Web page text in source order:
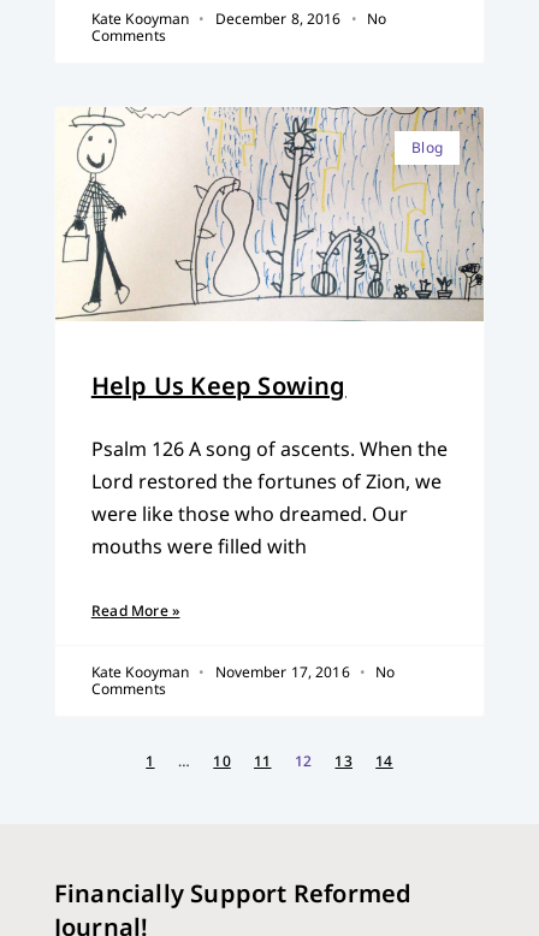
Kate Kooyman December 8, 2016
No
Comments
Blog
Help Us Keep Sowing
Psalm 126 A song of ascents. When the
Lord restored the fortunes of Zion, we
were like those who dreamed. Our
mouths were filled with
Read More »
Kate Kooyman November 17, 2016
No
Comments
1 … 10 11 12 13 14
Financially Support Reformed
Journal!